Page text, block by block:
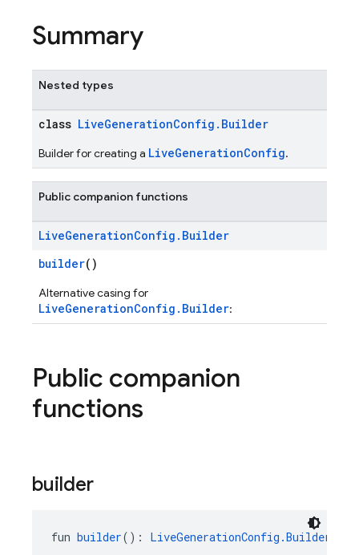
Summary
Nested types
class LiveGenerationConfig.Builder
Builder for creating a LiveGenerationConfig.
Public companion functions
LiveGenerationConfig . Builder
builder()
Alternative casing for
LiveGenerationConfig.Builder:
Public companion
functions
builder
fun builder(): LiveGenerationConfig.Builder